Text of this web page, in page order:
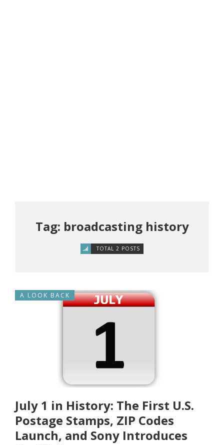
Tag: broadcasting history
TOTAL 2 POSTS
A LOOK BACK
July 1 in History: The First U.S.
Postage Stamps, ZIP Codes
Launch, and Sony Introduces